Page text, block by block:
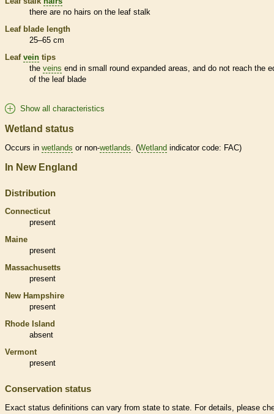
there are no hairs on the leaf stalk
Leaf blade length
25–65 cm
Leaf vein tips
the veins end in small round expanded areas, and do not reach the
of the leaf blade
Show all characteristics
Wetland status
Occurs in wetlands or non-wetlands. (Wetland indicator code: FAC)
In New England
Distribution
Connecticut
present
Maine
present
Massachusetts
present
New Hampshire
present
Rhode Island
absent
Vermont
present
Conservation status
Exact status definitions can vary from state to state. For details, please